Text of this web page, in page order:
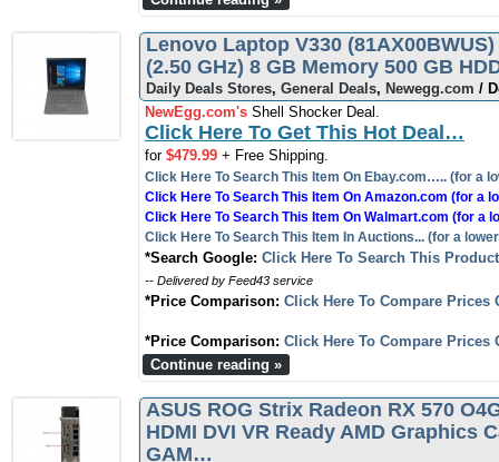
Lenovo Laptop V330
(2.50 GHz) 8 GB Memory 500 GB
Daily Deals Stores, General Deals, Newegg.com /
NewEgg.com's Shell Shocker Deal.
Click Here To Get This Hot Deal…
for $479.99 + Free Shipping.
Click Here To Search This Item On Ebay.com….. (for a
Click Here To Search This Item On Amazon.com (for a
Click Here To Search This Item On Walmart.com (for a
Click Here To Search This Item In Auctions... (for a
*Search Google: Click Here To Search This
-- Delivered by Feed43 service
*Price Comparison: Click Here To Compare Prices
*Price Comparison: Click Here To Compare Prices
Continue reading »
ASUS ROG Strix Radeon RX 570
HDMI DVI VR Ready AMD Graphics
GAM…